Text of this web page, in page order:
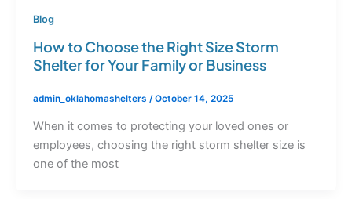
Blog
How to Choose the Right Size Storm
Shelter for Your Family or Business
admin_oklahomashelters /October 14, 2025
When it comes to protecting your loved ones or
employees, choosing the right storm shelter size is
one of the most